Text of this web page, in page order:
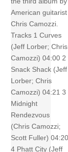
American guitarist
Chris Camozzi.
Tracks 1 Curves
(Jeff Lorber; Chris
Camozzi) 04:00 2
Snack Shack (Jeff
Lorber; Chris
Camozzi) 04:21 3
Midnight
Rendezvous
(Chris Camozzi;
Scott Fuller) 04:20
4 Phatt City (Jeff